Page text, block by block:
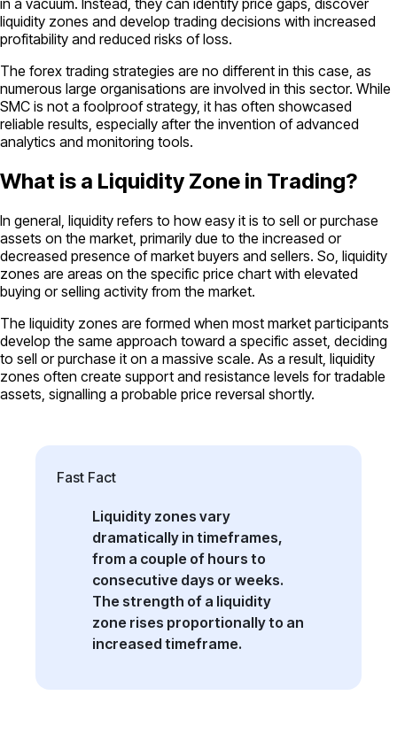
in a vacuum. Instead, they can identify price gaps, discover
liquidity zones and develop trading decisions with increased
profitability and reduced risks of loss.
The forex trading strategies are no different in this case, as
numerous large organisations are involved in this sector. While
SMC is not a foolproof strategy, it has often showcased
reliable results, especially after the invention of advanced
analytics and monitoring tools.
What is a Liquidity Zone in Trading?
In general, liquidity refers to how easy it is to sell or purchase
assets on the market, primarily due to the increased or
decreased presence of market buyers and sellers. So, liquidity
zones are areas on the specific price chart with elevated
buying or selling activity from the market.
The liquidity zones are formed when most market participants
develop the same approach toward a specific asset, deciding
to sell or purchase it on a massive scale. As a result, liquidity
zones often create support and resistance levels for tradable
assets, signalling a probable price reversal shortly.
Liquidity zones vary
dramatically in timeframes,
from a couple of hours to
consecutive days or weeks.
The strength of a liquidity
zone rises proportionally to an
increased timeframe.
Fast Fact